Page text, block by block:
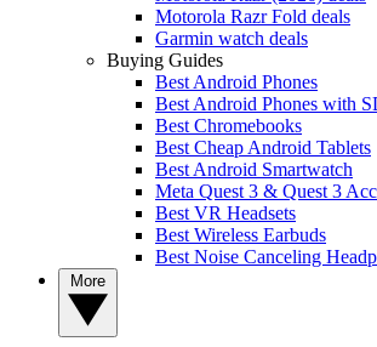
Motorola Razr Fold deals
Garmin watch deals
Buying Guides
Best Android Phones
Best Android Phones with
Best Chromebooks
Best Cheap Android Tablets
Best Android Smartwatch
Meta Quest 3 & Quest 3
Best VR Headsets
Best Wireless Earbuds
Best Noise Canceling